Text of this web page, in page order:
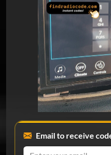
Email to receive